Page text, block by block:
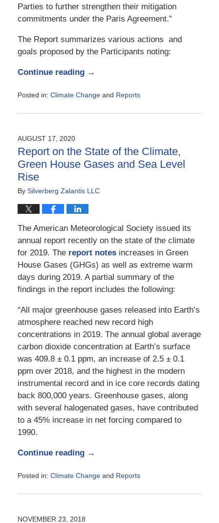
Parties to further strengthen their mitigation
commitments under the Paris Agreement.”
The Report summarizes various actions and
goals proposed by the Participants noting:
Continue reading →
Posted in: Climate Changeand Reports
February
3:30
pm
AUGUST 17, 2020
Report on the State of the Climate,
Green House Gases and Sea Level
Rise
By Silverberg Zalantis LLC
The American Meteorological Society issued its
annual report recently on the state of the climate
for 2019. Thereport notesincreases in Green
House Gases (GHGs) as well as extreme warm
days during 2019. A partial summary of the
findings in the report includes the following:
“All major greenhouse gases released into Earth’s
atmosphere reached new record high
concentrations in 2019. The annual global average
carbon dioxide concentration at Earth’s surface
was 409.8 ± 0.1 ppm, an increase of 2.5 ± 0.1
ppm over 2018, and the highest in the modern
instrumental record and in ice core records dating
back 800,000 years. Greenhouse gases, along
with several halogenated gases, have contributed
to a 45% increase in net forcing compared to
1990.
Continue reading →
Posted in: Climate Changeand Reports
August
NOVEMBER 23, 2018